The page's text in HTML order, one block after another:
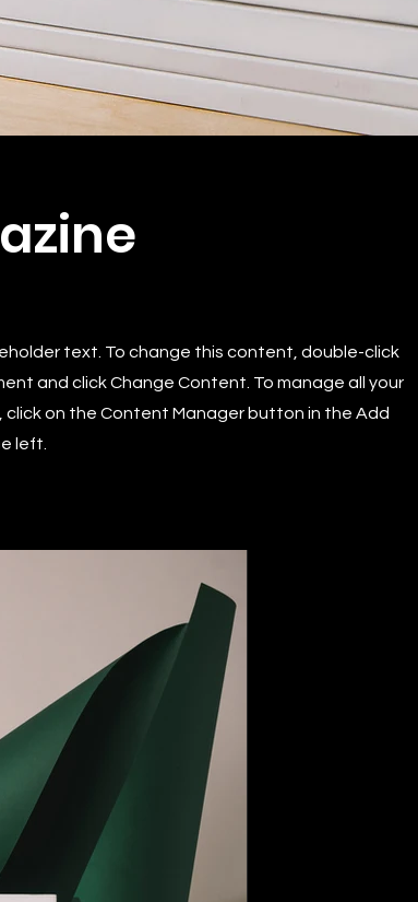
text. To change this content, double-click
and click Change Content. To manage all your
click on the Content Manager button in the Add
left.